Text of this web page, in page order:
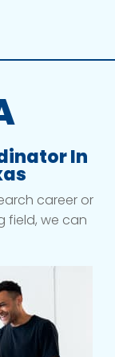
In
career or
field, we can